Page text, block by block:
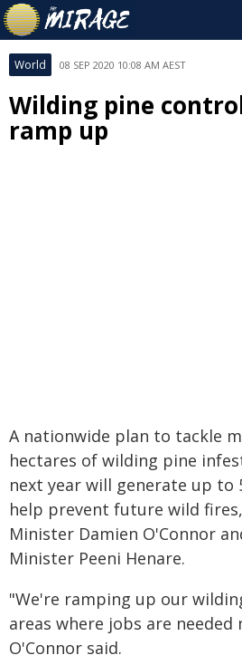
World 08 SEP 2020 10:08 AM AEST
Wilding pine
ramp up
A nationwide plan to tackle
hectares of wilding pine
next year will generate up to
help prevent future wild
Minister Damien O'Connor
Minister Peeni Henare.
"We're ramping up our
areas where jobs are needed
O'Connor said.